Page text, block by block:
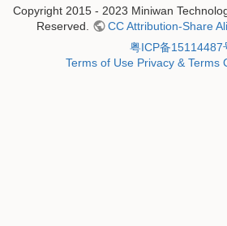
Copyright 2015 - 2023 Miniwan
Reserved.
CC Attribution-Share
粤ICP备15114487
Terms of Use Privacy & Terms